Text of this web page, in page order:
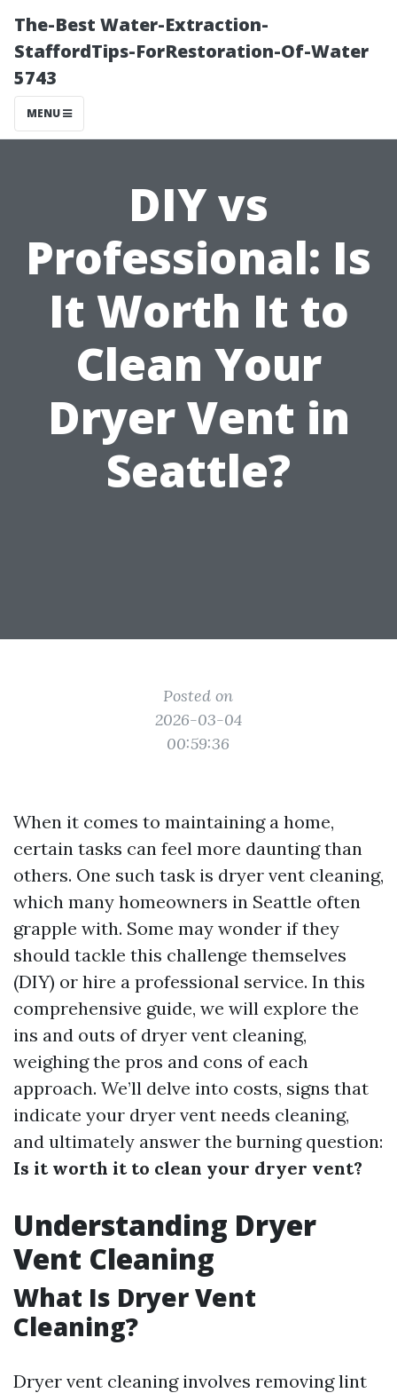
The-Best Water-Extraction-
StaffordTips-ForRestoration-Of-Water
5743
MENU
DIY vs
Professional: Is
It Worth It to
Clean Your
Dryer Vent in
Seattle?
Posted on
2026-03-04
00:59:36
When it comes to maintaining a home,
certain tasks can feel more daunting than
others. One such task is dryer vent cleaning,
which many homeowners in Seattle often
grapple with. Some may wonder if they
should tackle this challenge themselves
(DIY) or hire a professional service. In this
comprehensive guide, we will explore the
ins and outs of dryer vent cleaning,
weighing the pros and cons of each
approach. We’ll delve into costs, signs that
indicate your dryer vent needs cleaning,
and ultimately answer the burning question:
Is it worth it to clean your dryer vent?
Understanding Dryer
Vent Cleaning
What Is Dryer Vent
Cleaning?
Dryer vent cleaning involves removing lint